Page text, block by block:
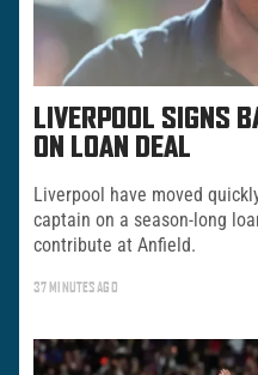
LIVERPOOL SIGNS
ON LOAN DEAL
Liverpool have moved
captain on a season-long
contribute at Anfield.
37 MINUTES AGO